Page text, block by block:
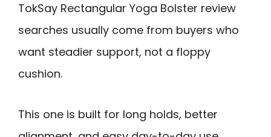
TokSay Rectangular Yoga Bolster review
searches usually come from buyers who
want steadier support, not a floppy
cushion.
This one is built for long holds, better